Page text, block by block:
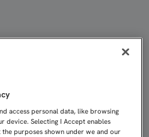
access personal data, like browsing
device. Selecting I Accept enables
purposes shown under we and our